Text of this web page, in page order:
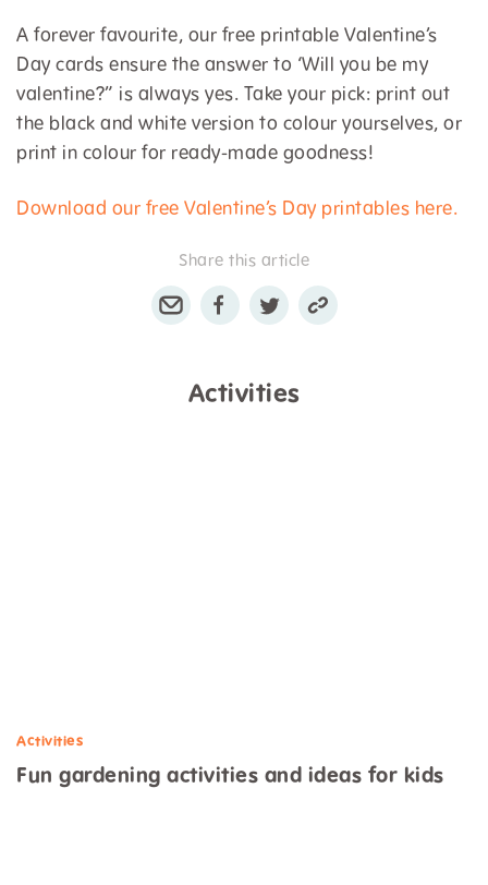
A forever favourite, our free printable Valentine’s
Day cards ensure the answer to ‘Will you be my
valentine?” is always yes. Take your pick: print out
the black and white version to colour yourselves, or
print in colour for ready-made goodness!
Download our free Valentine’s Day printables here.
Share this article
Activities
Activities
Fun gardening activities and ideas for kids